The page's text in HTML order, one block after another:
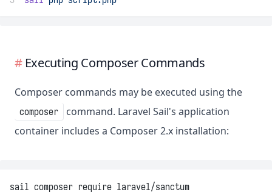
Executing Composer Commands
Composer commands may be executed using the
composer
command. Laravel Sail's application
container includes a Composer 2.x installation:
sail composer require laravel/sanctum